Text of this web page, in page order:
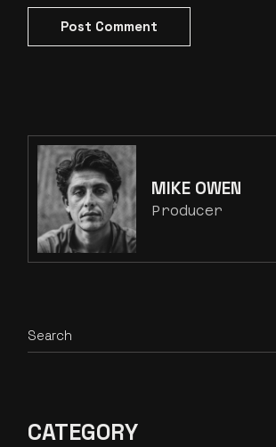
Post Comment
MIKE OWEN
Producer
CATEGORY